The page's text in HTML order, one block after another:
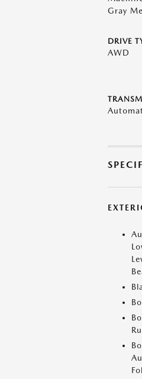
Gray
DRIVE
AWD